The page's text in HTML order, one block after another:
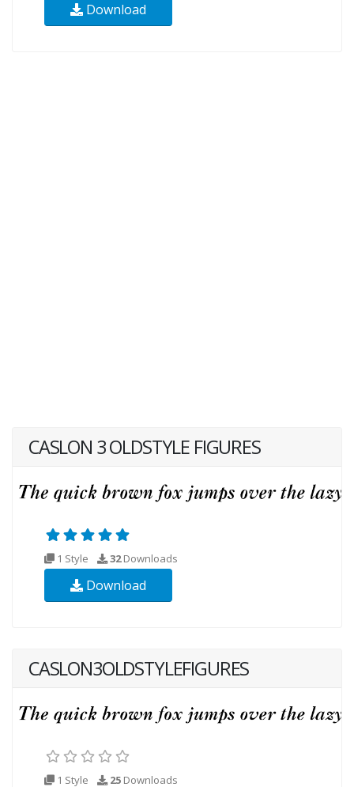
Download
CASLON 3 OLDSTYLE FIGURES
1 Style 32Downloads
Download
CASLON3OLDSTYLEFIGURES
1 Style 25 Downloads